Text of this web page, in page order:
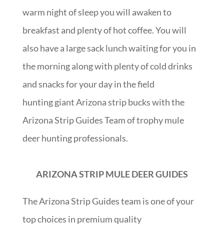
warm night of sleep you will awaken to
breakfast and plenty of hot coffee. You will
also have a large sack lunch waiting for you in
the morning along with plenty of cold drinks
and snacks for your day in the field
hunting giant Arizona strip bucks with the
Arizona Strip Guides Team of trophy mule
deer hunting professionals.
ARIZONA STRIP MULE DEER GUIDES
The Arizona Strip Guides team is one of your
top choices in premium quality